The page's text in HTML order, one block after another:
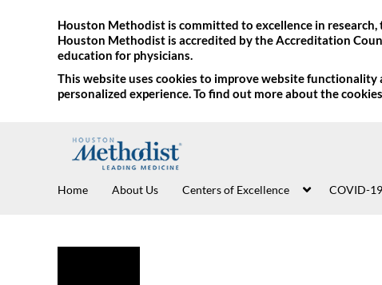
Houston Methodist is committed to excellence in
Houston Methodist is accredited by the Accreditation
education for physicians.
This website uses cookies to improve website
personalized experience. To find out more about the
Home About Us Centers of Excellence COVID-